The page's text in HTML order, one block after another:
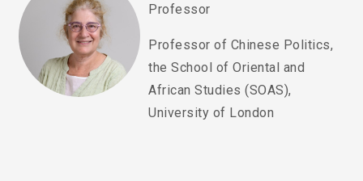
Professor
Professor of Chinese Politics,
the School of Oriental and
African Studies (SOAS),
University of London